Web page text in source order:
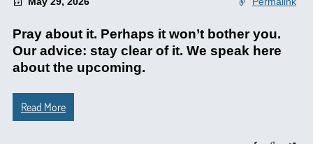
Pray about it. Perhaps it won’t bother you.
Our advice: stay clear of it. We speak here
about the upcoming.
Read More